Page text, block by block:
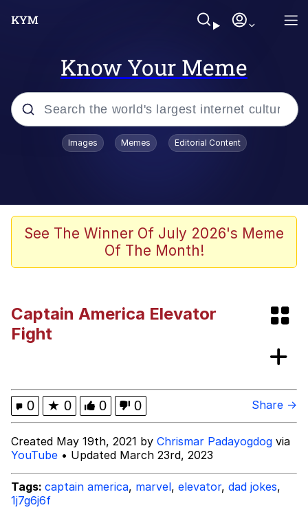
Know Your Meme
Popular searches
Jacob Batalon CEO of Sex
Cat With Apples / His Greed Sickens
These Beggars Out Of Here"
Jacob Batalon CEO of Sex
Images Memes Editorial Content
See The Winner Of July 2026's Meme
Of The Month!
Captain America Elevator
Fight
0 ★ 0 0 0 Share →
Created May 19th, 2021 by Chrismar Padayogdog via
YouTube • Updated March 23rd, 2023
Tags: captain america, marvel, elevator, dad jokes,
1j7g6j6f